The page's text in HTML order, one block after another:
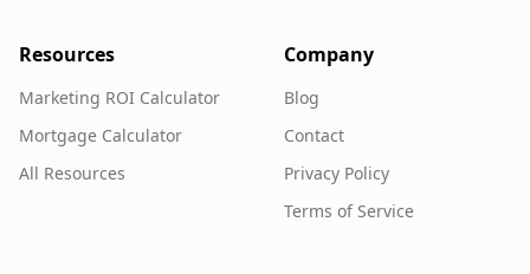
Resources
Marketing ROI Calculator
Mortgage Calculator
All Resources
Company
Blog
Contact
Privacy Policy
Terms of Service